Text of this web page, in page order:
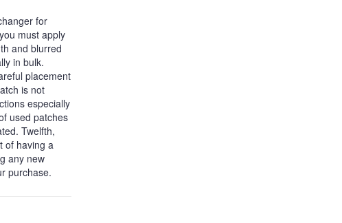
for
must apply
and blurred
in bulk.
placement
is not
especially
used patches
Twelfth,
of having a
any new
purchase.